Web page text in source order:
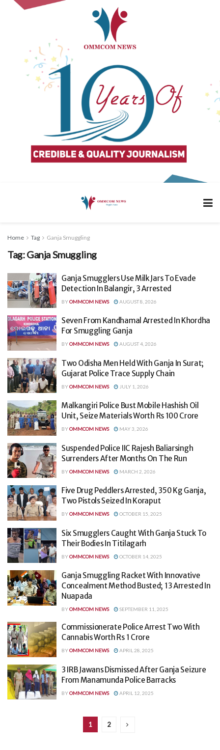
Home Tag Ganja Smuggling
Tag:Ganja Smuggling
Ganja Smugglers Use Milk Jars To Evade
Detection In Balangir, 3 Arrested
BYOMMCOM NEWS AUGUST 8, 2026
Seven From Kandhamal Arrested In Khordha
For Smuggling Ganja
BYOMMCOM NEWS AUGUST 4, 2026
Two Odisha Men Held With Ganja In Surat;
Gujarat Police Trace Supply Chain
BYOMMCOM NEWS JULY 1, 2026
Malkangiri Police Bust Mobile Hashish Oil
Unit, Seize Materials Worth Rs 100 Crore
BYOMMCOM NEWS MAY 3, 2026
Suspended Police IIC Rajesh Baliarsingh
Surrenders After Months On The Run
BYOMMCOM NEWS MARCH 2, 2026
Five Drug Peddlers Arrested, 350 Kg Ganja,
Two Pistols Seized In Koraput
BYOMMCOM NEWS OCTOBER 15, 2025
Six Smugglers Caught With Ganja Stuck To
Their Bodies In Titilagarh
BYOMMCOM NEWS OCTOBER 14, 2025
Ganja Smuggling Racket With Innovative
Concealment Method Busted; 13 Arrested In
Nuapada
BYOMMCOM NEWS SEPTEMBER 11, 2025
Commissionerate Police Arrest Two With
Cannabis Worth Rs 1 Crore
BYOMMCOM NEWS APRIL 28, 2025
3 IRB Jawans Dismissed After Ganja Seizure
From Manamunda Police Barracks
BYOMMCOM NEWS APRIL 12, 2025
1 2